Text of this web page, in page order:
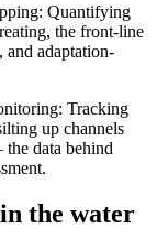
: Quantifying
the front-line
and adaptation-
: Tracking
up channels
data behind
the water